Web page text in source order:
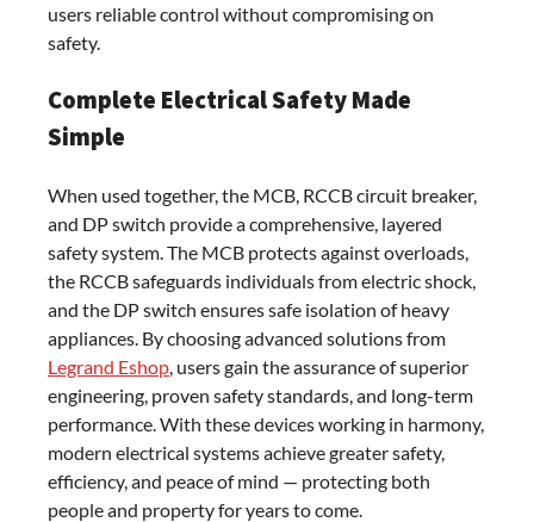
users reliable control without compromising on
safety.
Complete Electrical Safety Made
Simple
When used together, the MCB, RCCB circuit breaker,
and DP switch provide a comprehensive, layered
safety system. The MCB protects against overloads,
the RCCB safeguards individuals from electric shock,
and the DP switch ensures safe isolation of heavy
appliances. By choosing advanced solutions from
Legrand Eshop , users gain the assurance of superior
engineering, proven safety standards, and long-term
performance. With these devices working in harmony,
modern electrical systems achieve greater safety,
efficiency, and peace of mind — protecting both
people and property for years to come.